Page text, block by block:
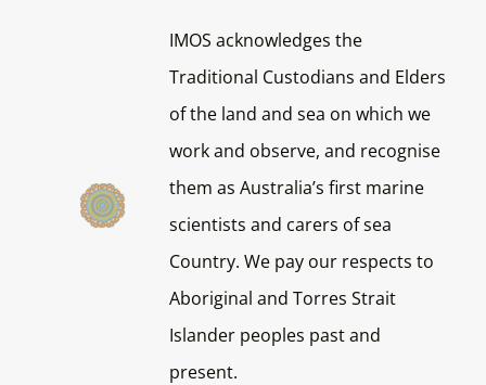
IMOS acknowledges the
Traditional Custodians and Elders
of the land and sea on which we
work and observe, and recognise
them as Australia’s first marine
scientists and carers of sea
Country. We pay our respects to
Aboriginal and Torres Strait
Islander peoples past and
present.